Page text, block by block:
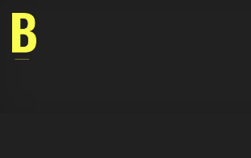
Skip
content